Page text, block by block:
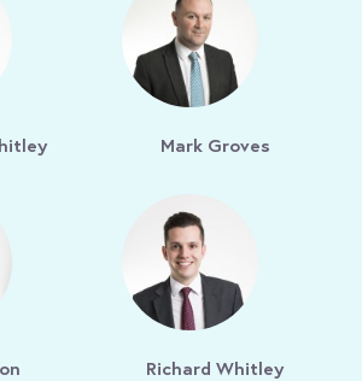
Mark Groves
Richard Whitley